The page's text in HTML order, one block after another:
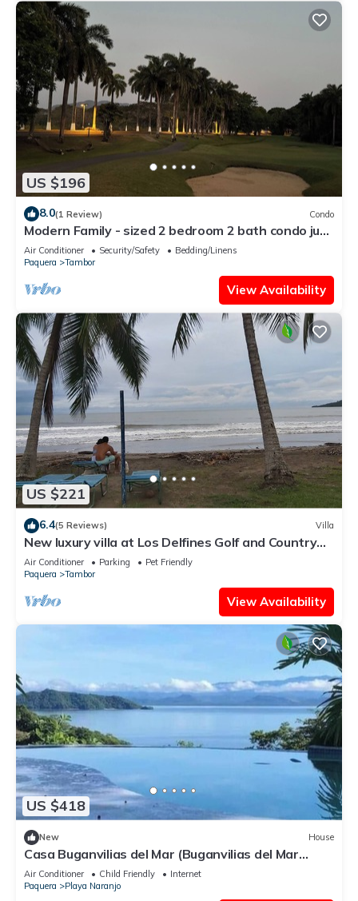
US $196
8.0(1 Review) Condo
Modern Family - sized 2 bedroom 2 bath condo just
10 min walk to the beach
Air Conditioner Security/Safety
Bedding/Linens
Paquera
Tambor
View Availability
US $221
6.4(5 Reviews) Villa
New luxury villa at Los Delfines Golf and Country
Club
Air Conditioner Parking
Pet Friendly
Paquera
Tambor
View Availability
US $418
New House
Casa Buganvilias del Mar (Buganvilias del Mar
House)
Air Conditioner Child Friendly
Internet
Paquera
Playa Naranjo